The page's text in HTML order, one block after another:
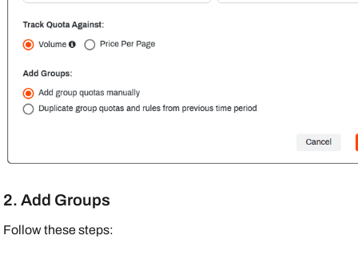
2. Add Groups
Follow these steps: